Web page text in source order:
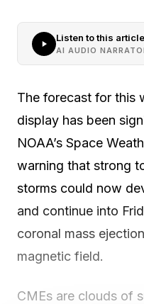
Listen to this article
AI AUDIO
The forecast for this
display has been
NOAA’s Space
warning that strong
storms could now
and continue into
coronal mass
magnetic field.
CMEs are clouds of